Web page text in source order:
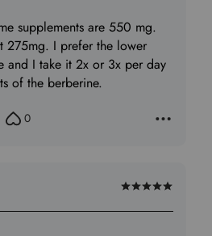
of
5
supplements are 550 mg.
275mg. I prefer the lower
and I take it 2x or 3x per day
of the berberine.
0
Rated
5